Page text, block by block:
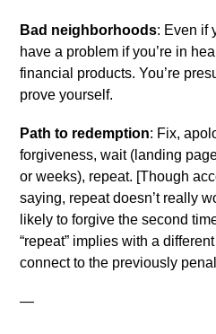
Bad neighborhoods: Even if
have a problem if you’re in
financial products. You’re
prove yourself.
Path to redemption: Fix,
forgiveness, wait (landing
or weeks), repeat. [Though
saying, repeat doesn’t really
likely to forgive the second
“repeat” implies with a
connect to the previously
—